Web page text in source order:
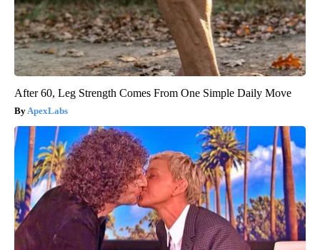
After 60, Leg Strength Comes From One Simple Daily Move
ApexLabs